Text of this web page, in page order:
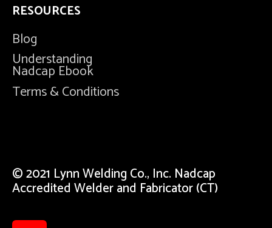
RESOURCES
Blog
Understanding
Nadcap Ebook
Terms & Conditions
© 2021 Lynn Welding Co., Inc. Nadcap
Accredited Welder and Fabricator (CT)